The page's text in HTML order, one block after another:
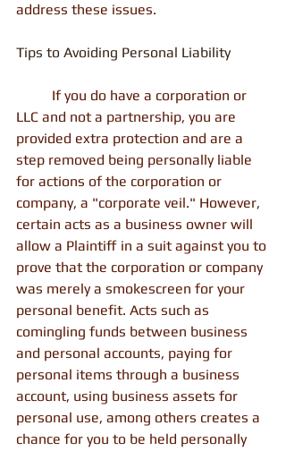
address these issues.
Tips to Avoiding Personal Liability
LLC and not a partnership, you are
provided extra protection and are a
step removed being personally liable
for actions of the corporation or
company, a "corporate veil." However,
certain acts as a business owner will
allow a Plaintiff in a suit against you to
prove that the corporation or company
was merely a smokescreen for your
personal benefit. Acts such as
comingling funds between business
and personal accounts, paying for
personal items through a business
account, using business assets for
personal use, among others creates a
chance for you to be held personally